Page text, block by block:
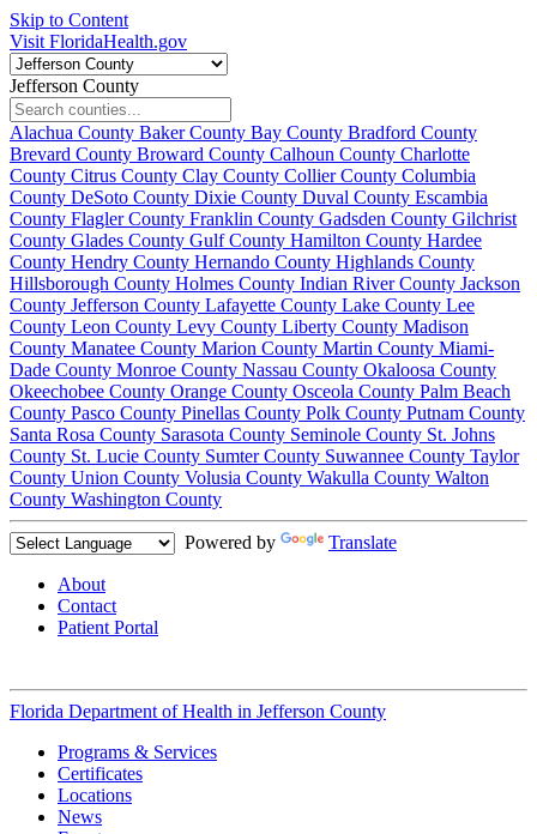
Skip to Content
Visit FloridaHealth.gov
Jefferson County
Alachua County Baker County Bay County Bradford County
Brevard County Broward County Calhoun County Charlotte
County Citrus County Clay County Collier County Columbia
County DeSoto County Dixie County Duval County Escambia
County Flagler County Franklin County Gadsden County Gilchrist
County Glades County Gulf County Hamilton County Hardee
County Hendry County Hernando County Highlands County
Hillsborough County Holmes County Indian River County Jackson
County Jefferson County Lafayette County Lake County Lee
County Leon County Levy County Liberty County Madison
County Manatee County Marion County Martin County Miami-
Dade County Monroe County Nassau County Okaloosa County
Okeechobee County Orange County Osceola County Palm Beach
County Pasco County Pinellas County Polk County Putnam County
Santa Rosa County Sarasota County Seminole County St. Johns
County St. Lucie County Sumter County Suwannee County Taylor
County Union County Volusia County Wakulla County Walton
County Washington County
Powered by Translate
About
Contact
Patient Portal
Florida Department of Health in Jefferson County
Programs & Services
Certificates
Locations
News